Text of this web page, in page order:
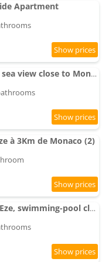
Apartment
Luxury villa Panoramic sea view close to Monaco
à 3Km de Monaco (2)
Sunny Seabreeze Villa, Eze, swimming-pool close to Monaco